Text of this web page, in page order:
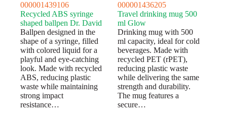
000001439106
Recycled ABS syringe
shaped ballpen Dr. David
Ballpen designed in the
shape of a syringe, filled
with colored liquid for a
playful and eye-catching
look. Made with recycled
ABS, reducing plastic
waste while maintaining
strong impact
resistance…
000001436205
Travel drinking mug 500
ml Glow
Drinking mug with 500
ml capacity, ideal for cold
beverages. Made with
recycled PET (rPET),
reducing plastic waste
while delivering the same
strength and durability.
The mug features a
secure…